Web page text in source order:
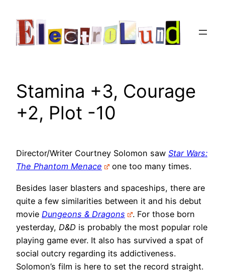
content
Stamina +3, Courage
+2, Plot -10
Director/Writer Courtney Solomon saw Star Wars:
The Phantom Menace
one too many times.
Besides laser blasters and spaceships, there are
quite a few similarities between it and his debut
movie Dungeons & Dragons
. For those born
yesterday, D&D is probably the most popular role
playing game ever. It also has survived a spat of
social outcry regarding its addictiveness.
Solomon’s film is here to set the record straight.